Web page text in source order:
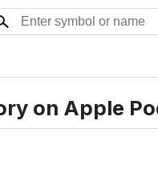
on Apple